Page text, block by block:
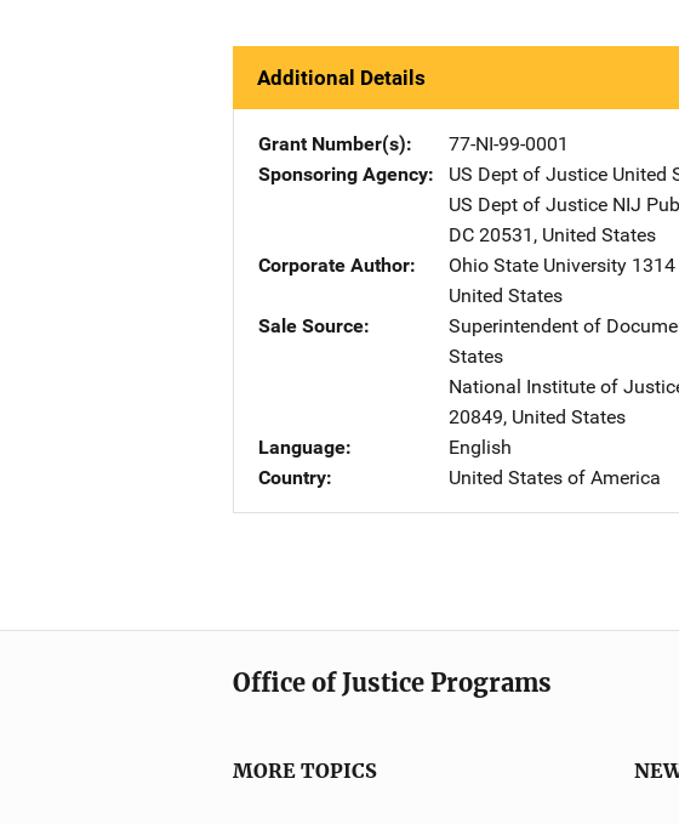
Additional Details
Grant Number(s)
77-NI-99-0001
Sponsoring Agency
US Dept of Justice United
US Dept of Justice NIJ Pub
DC 20531 , United States
Corporate Author
Ohio State University 1314
United States
Sale Source
Superintendent of
States
National Institute of
20849, United States
Language
English
Country
United States of America
Office of Justice Programs
MORE TOPICS